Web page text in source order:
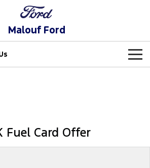
Malouf Ford
Ranger Super Duty
Fuel Card Offer